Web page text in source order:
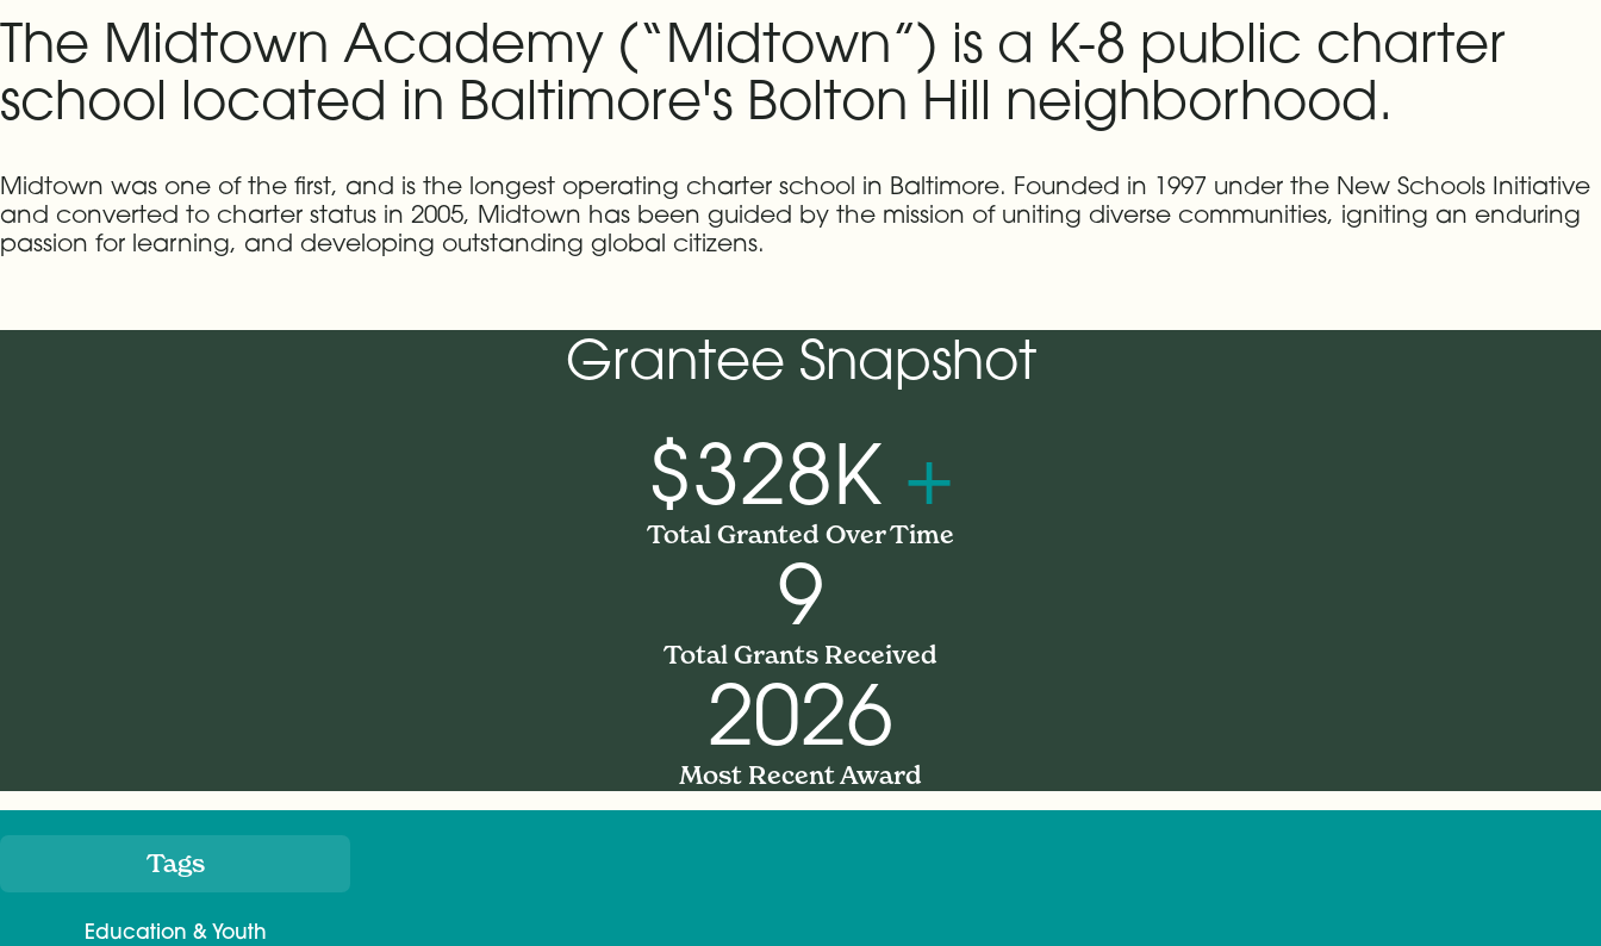
The Midtown Academy (“Midtown”) is a K-8 public charter
school located in Baltimore's Bolton Hill neighborhood.
Midtown was one of the first, and is the longest operating charter school in Baltimore. Founded in 1997 under the New Schools Initiative
and converted to charter status in 2005, Midtown has been guided by the mission of uniting diverse communities, igniting an enduring
passion for learning, and developing outstanding global citizens.
Grantee Snapshot
$328K +
Total Granted Over Time
9
Total Grants Received
2026
Most Recent Award
Meta Tags
Education & Youth